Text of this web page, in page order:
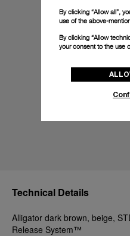
Technical Details
Alligator dark brown, beige,
Release System™
By clicking “Allow all”,
use of the above-
By clicking “Allow
your consent to the use